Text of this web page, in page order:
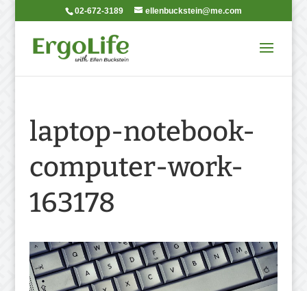
02-672-3189 ellenbuckstein@me.com
laptop-notebook-
computer-work-
163178